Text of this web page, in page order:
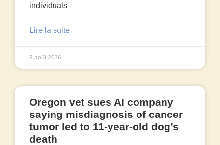
individuals
Lire la suite
3 août 2026
Oregon vet sues AI company
saying misdiagnosis of cancer
tumor led to 11-year-old dog’s
death